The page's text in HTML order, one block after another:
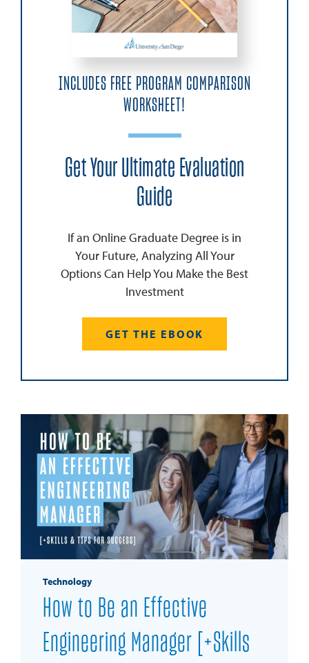
INCLUDES FREE PROGRAM COMPARISON
WORKSHEET!
Get Your Ultimate Evaluation
Guide
If an Online Graduate Degree is in
Your Future, Analyzing All Your
Options Can Help You Make the Best
Investment
GET THE EBOOK
Technology
How to Be an Effective
Engineering Manager [+Skills